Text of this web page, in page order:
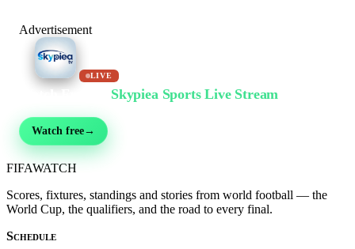
Advertisement
LIVE
Skypiea Sports Live Stream
Watch free→
FIFAWATCH
Scores, fixtures, standings and stories from world football — the
World Cup, the qualifiers, and the road to every final.
Schedule